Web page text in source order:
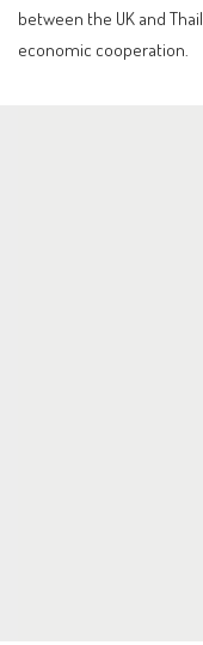
between the UK and
economic cooperation.